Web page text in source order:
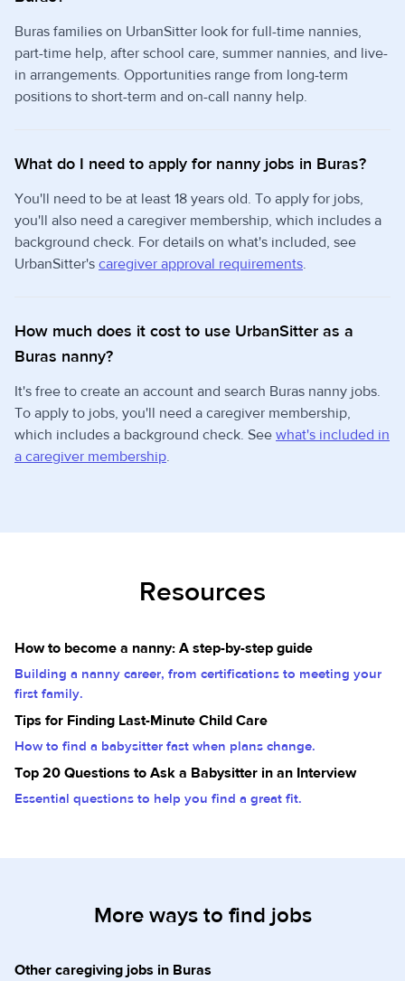
Buras families on UrbanSitter look for full-time nannies,
part-time help, after school care, summer nannies, and live-
in arrangements. Opportunities range from long-term
positions to short-term and on-call nanny help.
What do I need to apply for nanny jobs in Buras?
You'll need to be at least 18 years old. To apply for jobs,
you'll also need a caregiver membership, which includes a
background check. For details on what's included, see
UrbanSitter's caregiver approval requirements.
How much does it cost to use UrbanSitter as a
Buras nanny?
It's free to create an account and search Buras nanny jobs.
To apply to jobs, you'll need a caregiver membership,
which includes a background check. See what's included in
a caregiver membership.
Resources
How to become a nanny: A step-by-step guide
Building a nanny career, from certifications to meeting your
first family.
Tips for Finding Last-Minute Child Care
How to find a babysitter fast when plans change.
Top 20 Questions to Ask a Babysitter in an Interview
Essential questions to help you find a great fit.
More ways to find jobs
Other caregiving jobs in Buras